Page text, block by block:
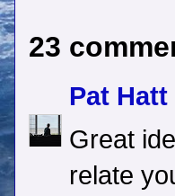
23
Pat Hatt
Great
relate